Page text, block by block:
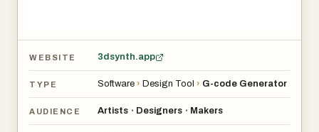
WEBSITE 3dsynth.app
TYPE Software › Design Tool › G-code Generator
AUDIENCE Artists • Designers • Makers